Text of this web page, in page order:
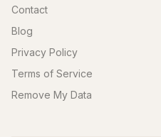
Contact
Blog
Privacy Policy
Terms of Service
Remove My Data